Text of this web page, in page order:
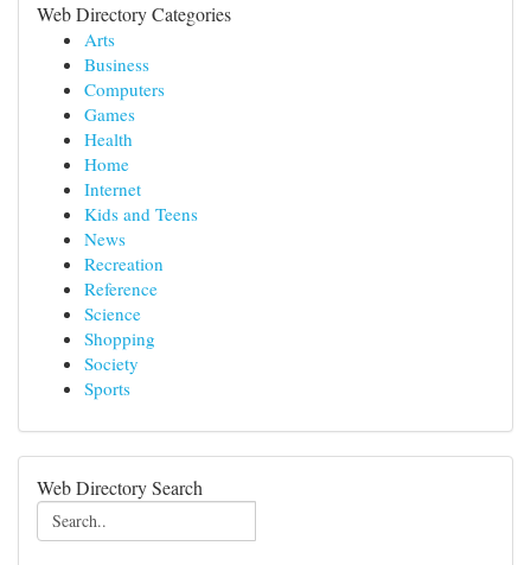
Web Directory Categories
Arts
Business
Computers
Games
Health
Home
Internet
Kids and Teens
News
Recreation
Reference
Science
Shopping
Society
Sports
Web Directory Search